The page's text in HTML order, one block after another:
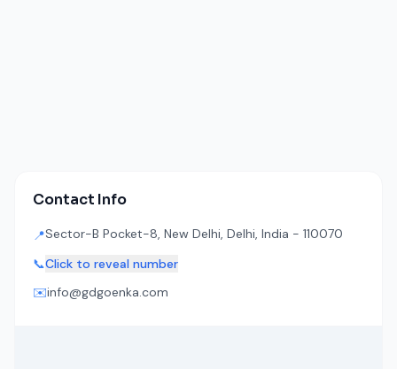
Contact Info
📍Sector-B Pocket-8, New Delhi, Delhi, India - 110070
📞Click to reveal number
✉️info@gdgoenka.com